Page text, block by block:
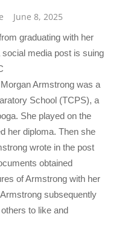
June 8, 2025
graduating with her
media post is suing
Armstrong was a
School (TCPS), a
She played on the
her diploma. Then she
wrote in the post
obtained
of Armstrong with her
subsequently
to like and